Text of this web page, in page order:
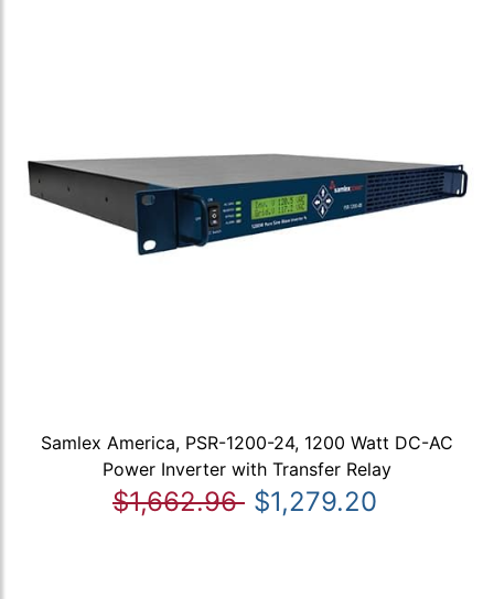
Samlex America, PSR-1200-24, 1200 Watt DC-AC
Power Inverter with Transfer Relay
$1,662.96 $1,279.20